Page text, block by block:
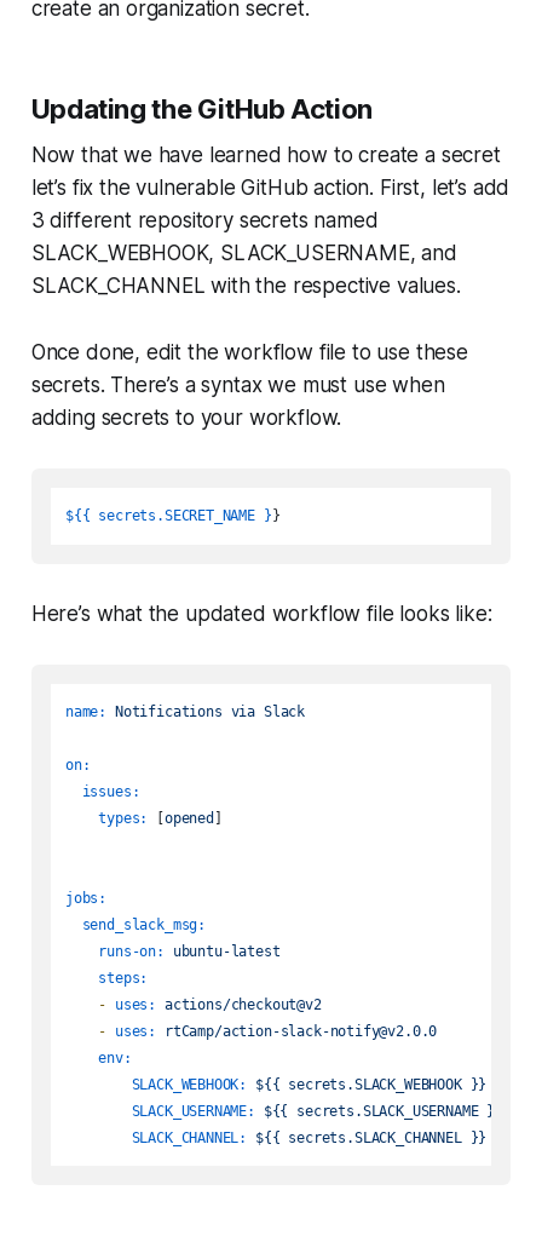
create an organization secret.
Updating the GitHub Action
Now that we have learned how to create a secret
let’s fix the vulnerable GitHub action. First, let’s add
3 different repository secrets named
SLACK_WEBHOOK, SLACK_USERNAME, and
SLACK_CHANNEL with the respective values.
Once done, edit the workflow file to use these
secrets. There’s a syntax we must use when
adding secrets to your workflow.
${{ secrets.SECRET_NAME } }
Here’s what the updated workflow file looks like:
name: Notifications via Slack
on:
issues:
types:
[opened ]
jobs:
send_slack_msg:
runs-on:
ubuntu-latest
steps:
-
uses:
actions/checkout@v2
-
uses:
rtCamp/action-slack-notify@v2.0.0
env:
SLACK_WEBHOOK:
${{ secrets.SLACK_WEBHOOK }}
SLACK_USERNAME:
${{ secrets.SLACK_USERNAME }}
SLACK_CHANNEL:
${{ secrets.SLACK_CHANNEL }}